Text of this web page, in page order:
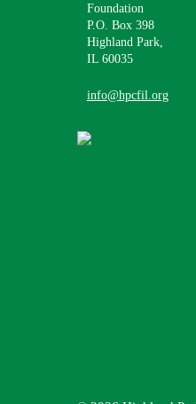
Foundation
P.O. Box 398
Highland Park,
IL 60035
info@hpcfil.org